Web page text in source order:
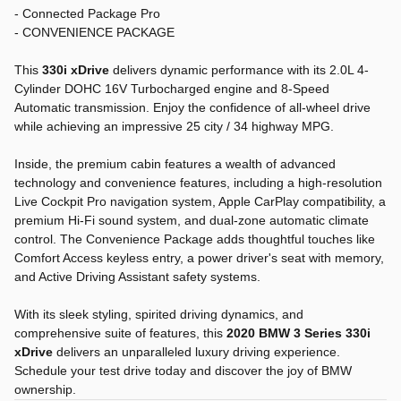
- Connected Package Pro
- CONVENIENCE PACKAGE
This 330i xDrive delivers dynamic performance with its 2.0L 4-
Cylinder DOHC 16V Turbocharged engine and 8-Speed
Automatic transmission. Enjoy the confidence of all-wheel drive
while achieving an impressive 25 city / 34 highway MPG.
Inside, the premium cabin features a wealth of advanced
technology and convenience features, including a high-resolution
Live Cockpit Pro navigation system, Apple CarPlay compatibility, a
premium Hi-Fi sound system, and dual-zone automatic climate
control. The Convenience Package adds thoughtful touches like
Comfort Access keyless entry, a power driver's seat with memory,
and Active Driving Assistant safety systems.
With its sleek styling, spirited driving dynamics, and
comprehensive suite of features, this 2020 BMW 3 Series 330i
xDrive delivers an unparalleled luxury driving experience.
Schedule your test drive today and discover the joy of BMW
ownership.